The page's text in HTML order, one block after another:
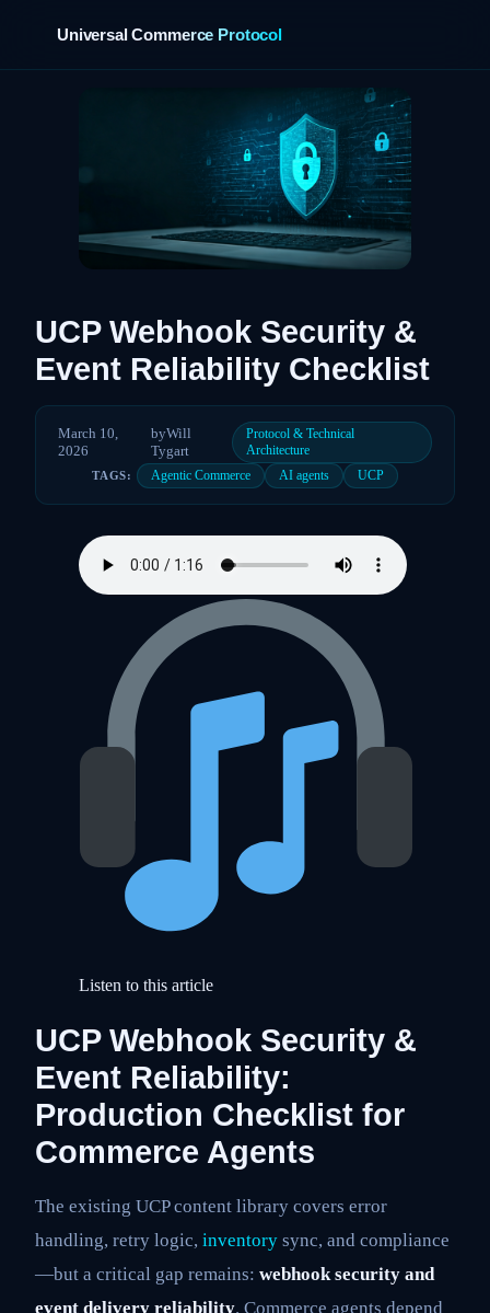
Universal Commerce Protocol
UCP Webhook Security &
Event Reliability Checklist
March 10,
2026
byWill
Tygart
Protocol & Technical
Architecture
TAGS: Agentic Commerce AI agents UCP
Listen to this article
UCP Webhook Security &
Event Reliability:
Production Checklist for
Commerce Agents
The existing UCP content library covers error
handling, retry logic, inventory sync, and compliance
—but a critical gap remains: webhook security and
event delivery reliability. Commerce agents depend